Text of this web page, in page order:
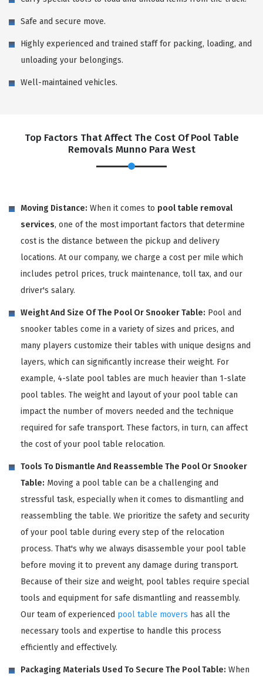
Safe and secure move.
Highly experienced and trained staff for packing, loading, and
unloading your belongings.
Well-maintained vehicles.
Top Factors That Affect The Cost Of Pool Table
Removals Munno Para West
Moving Distance: When it comes to pool table removal
services, one of the most important factors that determine
cost is the distance between the pickup and delivery
locations. At our company, we charge a cost per mile which
includes petrol prices, truck maintenance, toll tax, and our
driver's salary.
Weight And Size Of The Pool Or Snooker Table: Pool and
snooker tables come in a variety of sizes and prices, and
many players customize their tables with unique designs and
layers, which can significantly increase their weight. For
example, 4-slate pool tables are much heavier than 1-slate
pool tables. The weight and layout of your pool table can
impact the number of movers needed and the technique
required for safe transport. These factors, in turn, can affect
the cost of your pool table relocation.
Tools To Dismantle And Reassemble The Pool Or Snooker
Table: Moving a pool table can be a challenging and
stressful task, especially when it comes to dismantling and
reassembling the table. We prioritize the safety and security
of your pool table during every step of the relocation
process. That's why we always disassemble your pool table
before moving it to prevent any damage during transport.
Because of their size and weight, pool tables require special
tools and equipment for safe dismantling and reassembly.
Our team of experienced pool table movers has all the
necessary tools and expertise to handle this process
efficiently and effectively.
Packaging Materials Used To Secure The Pool Table: When